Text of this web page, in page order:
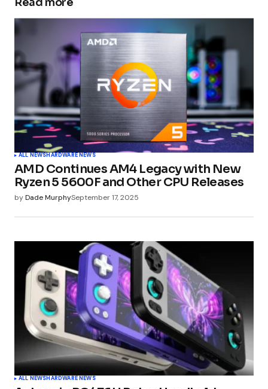
Your email address will not be published.
Required fields are marked*
Comment*
Your Name*
Your E-mail *
ALL NEWSHARDWARE NEWS
AMD Continues AM4 Legacy with New
Ryzen 5 5600F and Other CPU Releases
byDade MurphySeptember 17, 2025
ALL NEWSHARDWARE NEWS